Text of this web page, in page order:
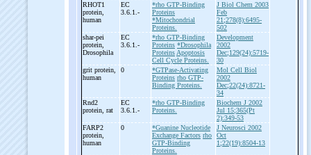
RHOT1
protein,
human
EC
3.6.1.-
*rho GTP-Binding
Proteins
*Mitochondrial
Proteins.
J Biol Chem 2003
Feb
21;278(8):6495-
502
shar-pei
protein,
Drosophila
EC
3.6.1.-
*rho GTP-Binding
Proteins *Drosophila
Proteins Apoptosis
Cell Cycle Proteins.
Development
2002
Dec;129(24):5719-
30
grit protein,
human
0
*GTPase-Activating
Proteins rho GTP-
Binding Proteins.
Mol Cell Biol
2002
Dec;22(24):8721-
34
Rnd2
protein, rat
EC
3.6.1.-
*rho GTP-Binding
Proteins.
Biochem J 2002
Jul 15;365(Pt
2):349-53
FARP2
protein,
human
0
*Guanine Nucleotide
Exchange Factors rho
GTP-Binding
Proteins.
J Neurosci 2002
Oct
1;22(19):8504-13